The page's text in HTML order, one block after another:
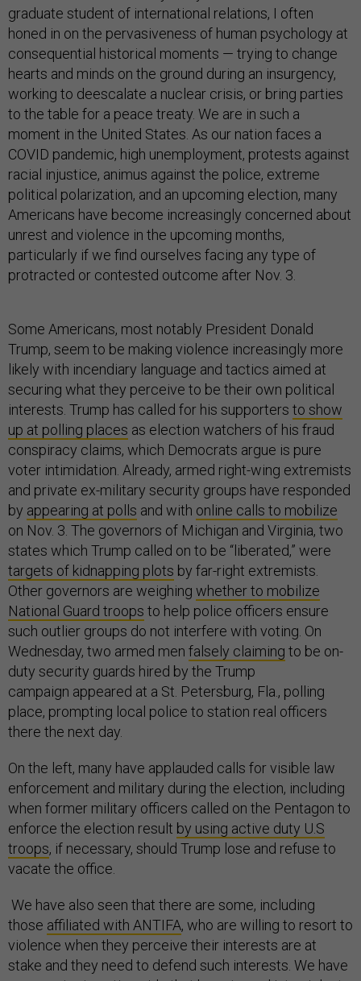
graduate student of international relations, I often
honed in on the pervasiveness of human psychology at
consequential historical moments — trying to change
hearts and minds on the ground during an insurgency,
working to deescalate a nuclear crisis, or bring parties
to the table for a peace treaty. We are in such a
moment in the United States. As our nation faces a
COVID pandemic, high unemployment, protests against
racial injustice, animus against the police, extreme
political polarization, and an upcoming election, many
Americans have become increasingly concerned about
unrest and violence in the upcoming months,
particularly if we find ourselves facing any type of
protracted or contested outcome after Nov. 3.
Some Americans, most notably President Donald
Trump, seem to be making violence increasingly more
likely with incendiary language and tactics aimed at
securing what they perceive to be their own political
interests. Trump has called for his supporters to show
up at polling places as election watchers of his fraud
conspiracy claims, which Democrats argue is pure
voter intimidation. Already, armed right-wing extremists
and private ex-military security groups have responded
by appearing at polls and with online calls to mobilize
on Nov. 3. The governors of Michigan and Virginia, two
states which Trump called on to be “liberated,” were
targets of kidnapping plots by far-right extremists.
Other governors are weighing whether to mobilize
National Guard troops to help police officers ensure
such outlier groups do not interfere with voting. On
Wednesday, two armed men falsely claiming to be on-
duty security guards hired by the Trump
campaign appeared at a St. Petersburg, Fla., polling
place, prompting local police to station real officers
there the next day.
On the left, many have applauded calls for visible law
enforcement and military during the election, including
when former military officers called on the Pentagon to
enforce the election result by using active duty U.S
troops, if necessary, should Trump lose and refuse to
vacate the office.
We have also seen that there are some, including
those affiliated with ANTIFA, who are willing to resort to
violence when they perceive their interests are at
stake and they need to defend such interests. We have